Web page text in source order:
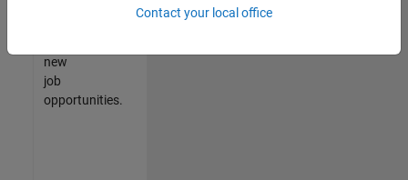
new
job
opportunities.
Contact your local office